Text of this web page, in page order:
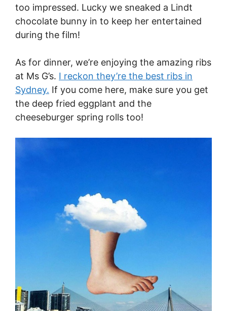
too impressed. Lucky we sneaked a Lindt
chocolate bunny in to keep her entertained
during the film!
As for dinner, we’re enjoying the amazing ribs
at Ms G’s. I reckon they’re the best ribs in
Sydney. If you come here, make sure you get
the deep fried eggplant and the
cheeseburger spring rolls too!